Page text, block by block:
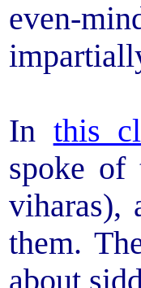
even-
In this
spoke of
viharas),
them.
about